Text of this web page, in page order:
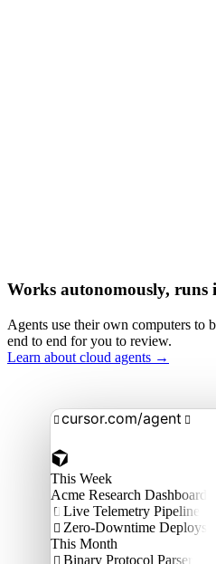
Works autonomously, runs
Agents use their own computers to
end to end for you to review.
Learn about cloud agents →
 cursor.com/agent 
This Week
Acme Research Dashboard
 Live Telemetry Pipeline
 Zero-Downtime Deploys
This Month
 Binary Protocol Parser